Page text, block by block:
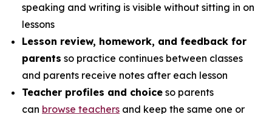
speaking and writing is visible without sitting in on
lessons
Lesson review, homework, and feedback for
parents so practice continues between classes
and parents receive notes after each lesson
Teacher profiles and choice so parents
can browse teachers and keep the same one or